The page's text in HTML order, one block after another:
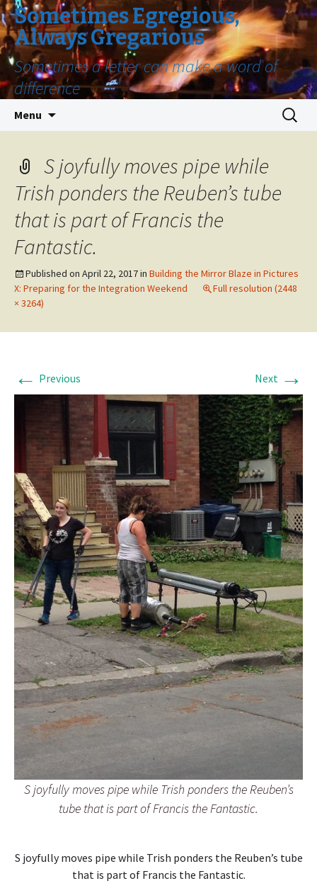
Sometimes Egregious,
Always Gregarious
Sometimes a letter can make a word of
difference
Menu
Search
for:
S joyfully moves pipe while
Trish ponders the Reuben’s tube
that is part of Francis the
Fantastic.
Published on April 22, 2017in Building the Mirror Blaze in Pictures
X: Preparing for the Integration Weekend
Full resolution (2448
× 3264)
← Previous Next →
S joyfully moves pipe while Trish ponders the Reuben’s
tube that is part of Francis the Fantastic.
S joyfully moves pipe while Trish ponders the Reuben’s tube
that is part of Francis the Fantastic.